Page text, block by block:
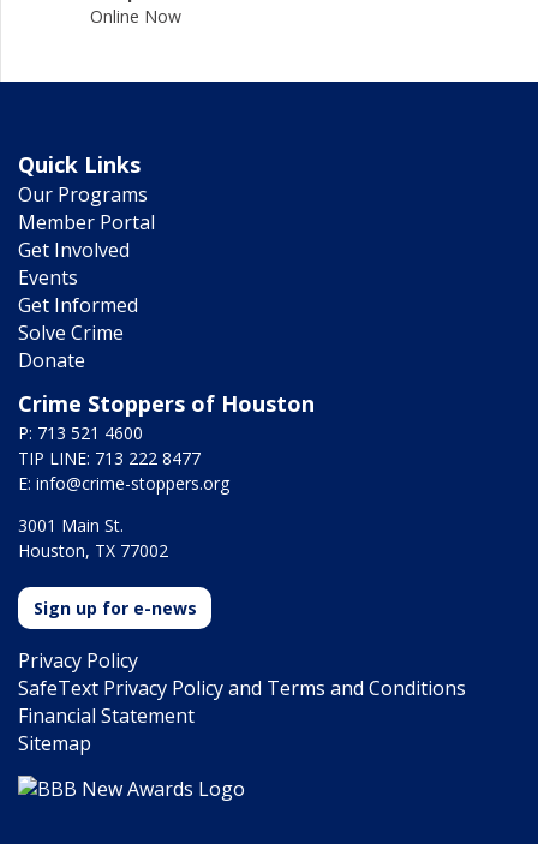
Online Now
Quick Links
Our Programs
Member Portal
Get Involved
Events
Get Informed
Solve Crime
Donate
Crime Stoppers of Houston
P: 713 521 4600
TIP LINE: 713 222 8477
E: info@crime-stoppers.org
3001 Main St.
Houston, TX 77002
Sign up for e-news
Privacy Policy
SafeText Privacy Policy and Terms and Conditions
Financial Statement
Sitemap